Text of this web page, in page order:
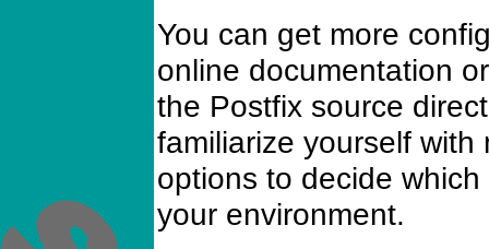
You can get more
online documentation
the Postfix source
familiarize yourself
options to decide
your environment.